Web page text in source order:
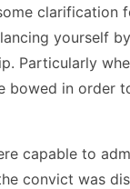
clarification
yourself
Particularly
bowed in order
capable to
convict was